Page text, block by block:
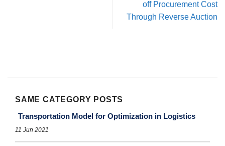
off Procurement Cost
Through Reverse Auction
SAME CATEGORY POSTS
Transportation Model for Optimization in Logistics
11 Jun 2021